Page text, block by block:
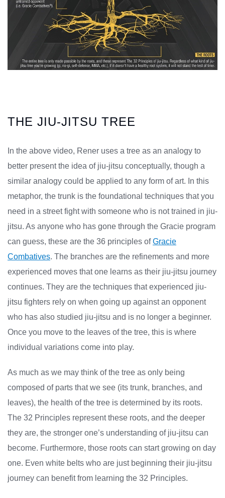
THE JIU-JITSU TREE
In the above video, Rener uses a tree as an analogy to
better present the idea of jiu-jitsu conceptually, though a
similar analogy could be applied to any form of art. In this
metaphor, the trunk is the foundational techniques that you
need in a street fight with someone who is not trained in jiu-
jitsu. As anyone who has gone through the Gracie program
can guess, these are the 36 principles ofGracie
Combatives. The branches are the refinements and more
experienced moves that one learns as their jiu-jitsu journey
continues. They are the techniques that experienced jiu-
jitsu fighters rely on when going up against an opponent
who has also studied jiu-jitsu and is no longer a beginner.
Once you move to the leaves of the tree, this is where
individual variations come into play.
As much as we may think of the tree as only being
composed of parts that we see (its trunk, branches, and
leaves), the health of the tree is determined by its roots.
The 32 Principles represent these roots, and the deeper
they are, the stronger one’s understanding of jiu-jitsu can
become. Furthermore, those roots can start growing on day
one. Even white belts who are just beginning their jiu-jitsu
journey can benefit from learning the 32 Principles.